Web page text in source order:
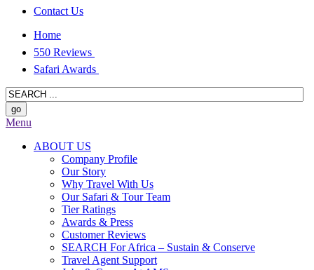
Contact Us
Home
550 Reviews
Safari Awards
Menu
ABOUT US
Company Profile
Our Story
Why Travel With Us
Our Safari & Tour Team
Tier Ratings
Awards & Press
Customer Reviews
SEARCH For Africa – Sustain & Conserve
Travel Agent Support